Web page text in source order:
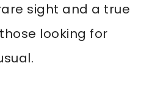
sight and a true
looking for